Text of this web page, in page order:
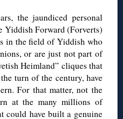
the jaundiced personal
Yiddish Forward (Forverts)
in the field of Yiddish who
or are just not part of
Heimland” cliques that
turn of the century, have
For that matter, not the
at the many millions of
could have built a genuine